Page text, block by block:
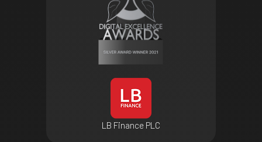
LB Finance PLC